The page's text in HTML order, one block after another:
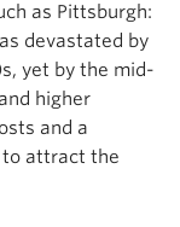
as Pittsburgh:
devastated by
yet by the mid-
higher
and a
attract the